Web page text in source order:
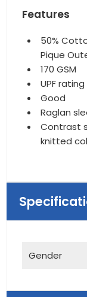
Features
50%
Pique
170 GSM
UPF rating
Good
Raglan
Contrast
knitted
Gender